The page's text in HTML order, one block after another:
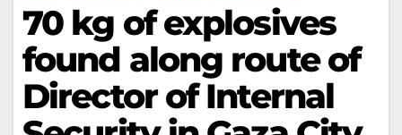
70 kg of explosives
found along route of
Director of Internal